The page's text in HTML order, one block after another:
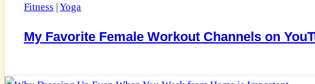
Fitness |Yoga
My Favorite Female Workout Channels on